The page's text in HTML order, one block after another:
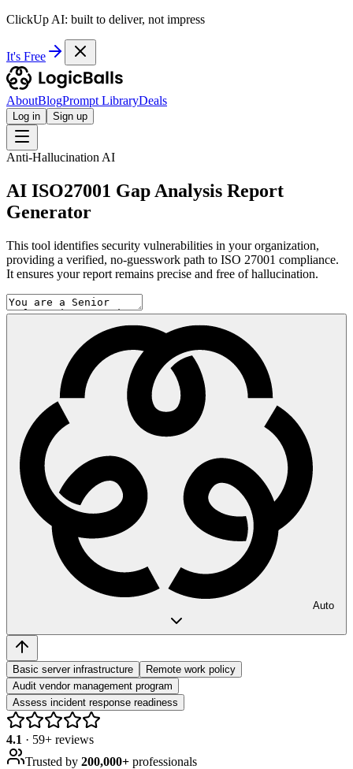
ClickUp AI: built to deliver, not impress
It's Free
AboutBlogPrompt LibraryDeals
Log in Sign up
Anti-Hallucination AI
AI ISO27001 Gap Analysis Report
Generator
This tool identifies security vulnerabilities in your organization,
providing a verified, no-guesswork path to ISO 27001 compliance.
It ensures your report remains precise and free of hallucination.
Auto
Basic server infrastructure
Remote work policy
Audit vendor management program
Assess incident response readiness
4.1 · 59+ reviews
Trusted by 200,000+ professionals